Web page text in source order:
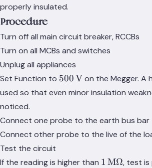
properly insulated.
Procedure
Turn off all main circuit breaker, RCCBs
Turn on all MCBs and switches
Unplug all appliances
Set Function to 500\,\text{V}
500Von the Megger. A
used so that even minor insulation
noticed.
Connect one probe to the earth bus bar
Connect other probe to the live of the
Test the circuit
If the reading is higher than 1 MΩ, test is